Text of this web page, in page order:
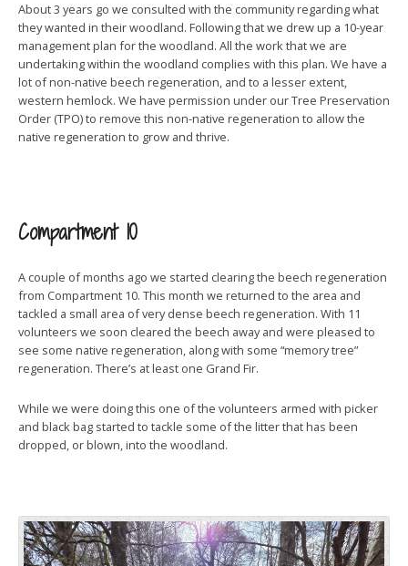
About 3 years go we consulted with the community regarding what
they wanted in their woodland. Following that we drew up a 10-year
management plan for the woodland. All the work that we are
undertaking within the woodland complies with this plan. We have a
lot of non-native beech regeneration, and to a lesser extent,
western hemlock. We have permission under our Tree Preservation
Order (TPO) to remove this non-native regeneration to allow the
native regeneration to grow and thrive.
Compartment 10
A couple of months ago we started clearing the beech regeneration
from Compartment 10. This month we returned to the area and
tackled a small area of very dense beech regeneration. With 11
volunteers we soon cleared the beech away and were pleased to
see some native regeneration, along with some “memory tree”
regeneration. There’s at least one Grand Fir.
While we were doing this one of the volunteers armed with picker
and black bag started to tackle some of the litter that has been
dropped, or blown, into the woodland.